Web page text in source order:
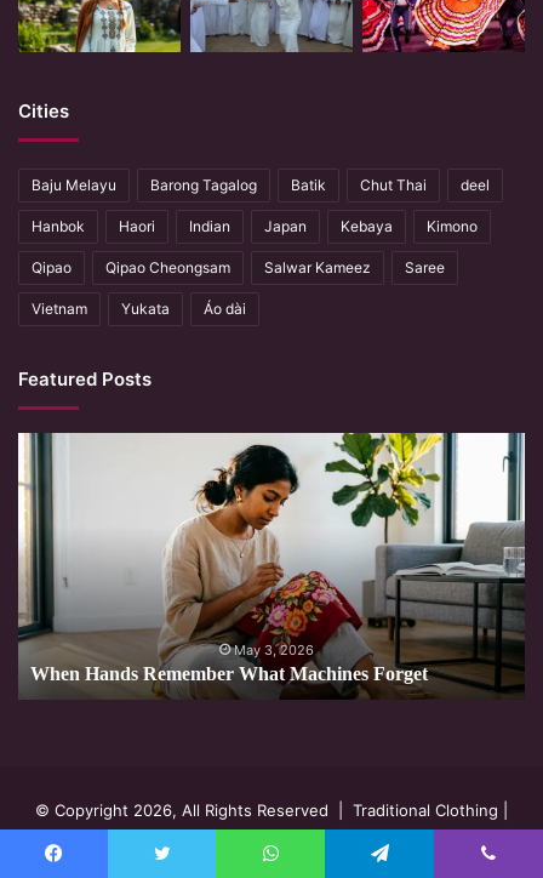
Cities
Baju Melayu Barong Tagalog Batik Chut Thai deel
Hanbok Haori Indian Japan Kebaya Kimono
Qipao Qipao Cheongsam Salwar Kameez Saree
Vietnam Yukata Áo dài
Featured Posts
Hands
Remember
What
Machines
May 3, 2026
When Hands Remember What Machines Forget
© Copyright 2026, All Rights Reserved | Traditional Clothing
Privacy Policy